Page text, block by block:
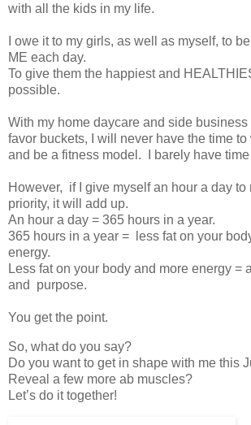
with all the kids in my life.
I owe it to my girls, as well as myself, to
ME each day.
To give them the happiest and
possible.
With my home daycare and side
favor buckets, I will never have the time
and be a fitness model. I barely have time
However, if I give myself an hour a day to
priority, it will add up.
An hour a day = 365 hours in a year.
365 hours in a year = less fat on your
energy.
Less fat on your body and more energy =
and purpose.
You get the point.
So, what do you say?
Do you want to get in shape with me this
Reveal a few more ab muscles?
Let’s do it together!